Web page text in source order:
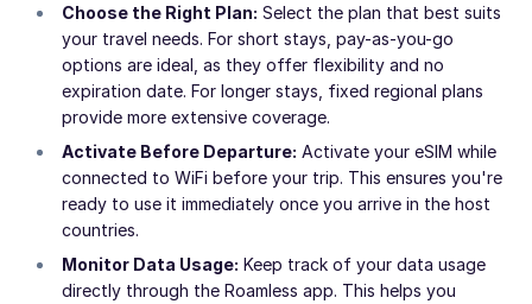
Choose the Right Plan: Select the plan that best suits
your travel needs. For short stays, pay-as-you-go
options are ideal, as they offer flexibility and no
expiration date. For longer stays, fixed regional plans
provide more extensive coverage.
Activate Before Departure: Activate your eSIM while
connected to WiFi before your trip. This ensures you're
ready to use it immediately once you arrive in the host
countries.
Monitor Data Usage: Keep track of your data usage
directly through the Roamless app. This helps you